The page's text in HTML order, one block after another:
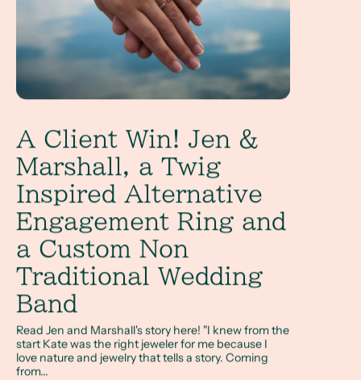
A Client Win! Jen &
Marshall, a Twig
Inspired Alternative
Engagement Ring and
a Custom Non
Traditional Wedding
Band
Read Jen and Marshall's story here! "I knew from the
start Kate was the right jeweler for me because I
love nature and jewelry that tells a story. Coming
from...